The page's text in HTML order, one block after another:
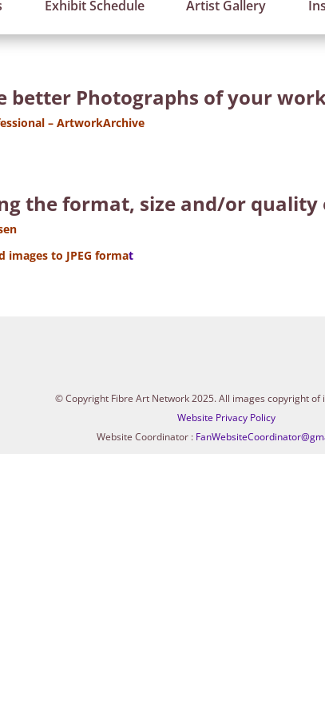
Exhibit Schedule Artist Gallery
better Photographs of your
– ArtworkArchive
the format, size and/or
images to JPEG format
© Copyright Fibre Art Network 2025. All images copyright of
Website Privacy Policy
Website Coordinator :